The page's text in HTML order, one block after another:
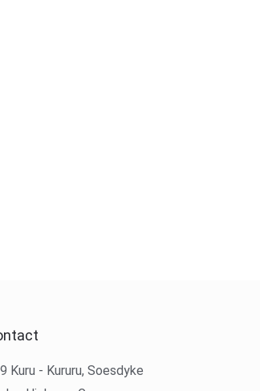
Kuru - Kururu, Soesdyke